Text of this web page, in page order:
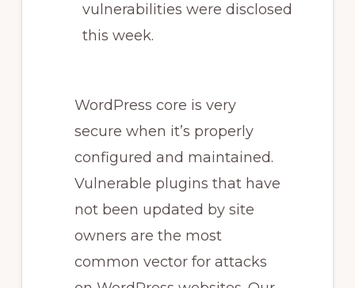
vulnerabilities were disclosed
this week.
WordPress core is very
secure when it’s properly
configured and maintained.
Vulnerable plugins that have
not been updated by site
owners are the most
common vector for attacks